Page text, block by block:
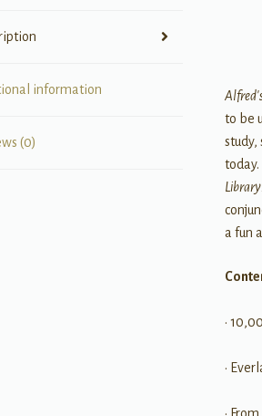
information
(0)
to be
a fun
•
•